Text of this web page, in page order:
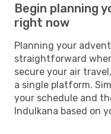
Begin planning
right now
Planning your
straightforward
secure your air
a single platform.
your schedule and
Indulkana based on